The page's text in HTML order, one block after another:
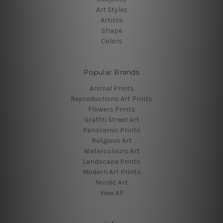
Art Styles
Artists
Shape
Colors
Popular Brands
Animal Prints
Reproductions Art Prints
Flowers Prints
Graffiti Street Art
Panoramic Prints
Religious Art
Watercolours Art
Landscape Prints
Modern Art Prints
Nordic Art
View All